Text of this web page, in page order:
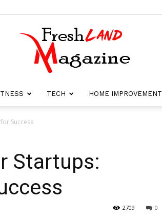
Land
TECH HOME IMPROVEMENT
Success
Startups:
0
2709